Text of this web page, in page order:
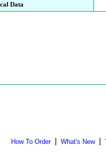
Data
How To Order| What's New|